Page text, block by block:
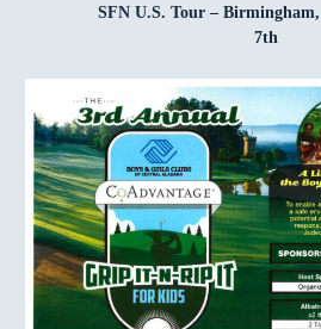
SFN U.S. Tour –
7th